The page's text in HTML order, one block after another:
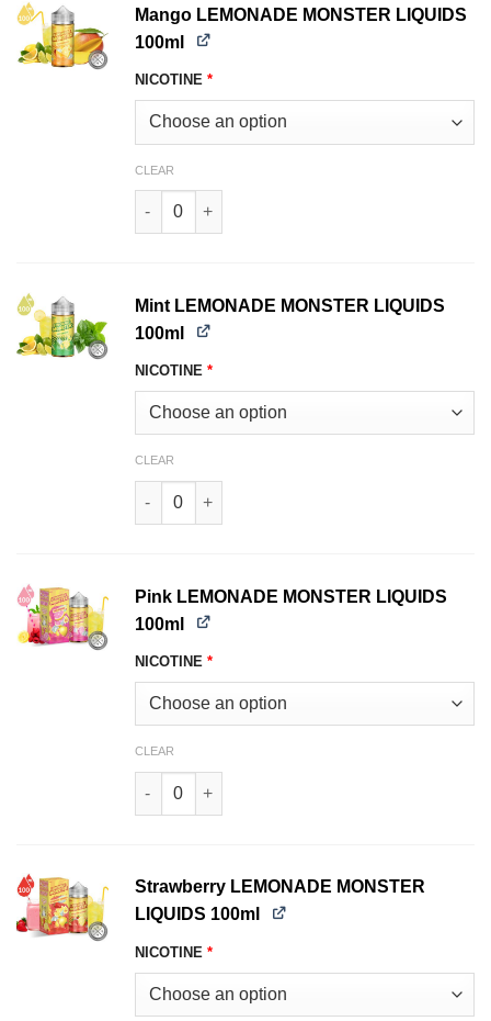
Mango LEMONADE MONSTER LIQUIDS
100ml
NICOTINE *
CLEAR
Mango LEMONADE MONSTER LIQUIDS 100ml
Mint LEMONADE MONSTER LIQUIDS
100ml
NICOTINE *
CLEAR
Mint LEMONADE MONSTER LIQUIDS 100ml
Pink LEMONADE MONSTER LIQUIDS
100ml
NICOTINE *
CLEAR
Pink LEMONADE MONSTER LIQUIDS 100ml
Strawberry LEMONADE MONSTER
LIQUIDS 100ml
NICOTINE *